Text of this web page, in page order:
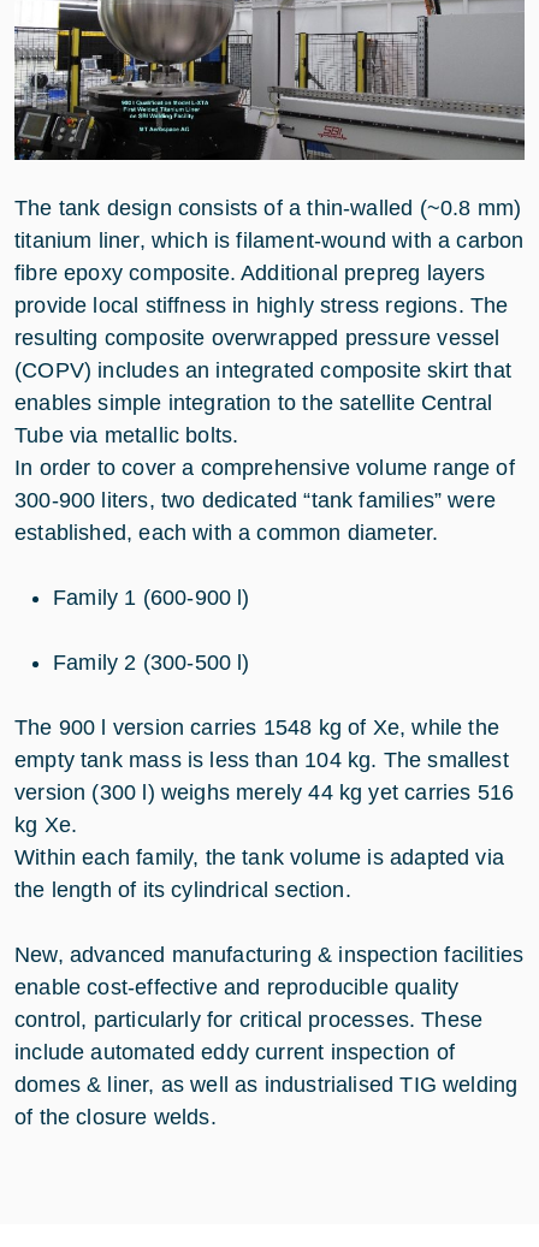
The tank design consists of a thin-walled (~0.8 mm)
titanium liner, which is filament-wound with a carbon
fibre epoxy composite. Additional prepreg layers
provide local stiffness in highly stress regions. The
resulting composite overwrapped pressure vessel
(COPV) includes an integrated composite skirt that
enables simple integration to the satellite Central
Tube via metallic bolts.
In order to cover a comprehensive volume range of
300-900 liters, two dedicated “tank families” were
established, each with a common diameter.
Family 1 (600-900 l)
Family 2 (300-500 l)
The 900 l version carries 1548 kg of Xe, while the
empty tank mass is less than 104 kg. The smallest
version (300 l) weighs merely 44 kg yet carries 516
kg Xe.
Within each family, the tank volume is adapted via
the length of its cylindrical section.
New, advanced manufacturing & inspection facilities
enable cost-effective and reproducible quality
control, particularly for critical processes. These
include automated eddy current inspection of
domes & liner, as well as industrialised TIG welding
of the closure welds.